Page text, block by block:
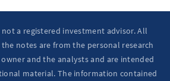
not a registered investment advisor. All
notes are from the personal research
and the analysts and are intended
material. The information contained